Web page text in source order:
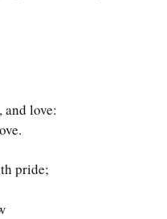
love:
pride;